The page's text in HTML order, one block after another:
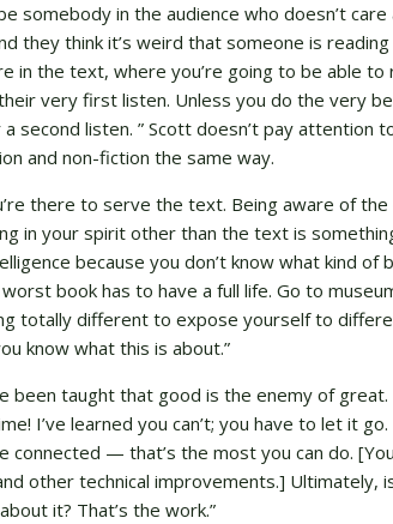
somebody in the audience who doesn’t
they think it’s weird that someone is
in the text, where you’re going to be able to
very first listen. Unless you do the very
second listen. ” Scott doesn’t pay attention
and non-fiction the same way.
there to serve the text. Being aware of
in your spirit other than the text is
because you don’t know what kind of
book has to have a full life. Go to
totally different to expose yourself to
know what this is about.”
been taught that good is the enemy of
I’ve learned you can’t; you have to let it
connected — that’s the most you can do.
other technical improvements.] Ultimately,
it? That’s the work.”